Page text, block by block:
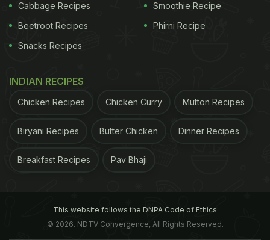
Cabbage Recipes
Beetroot Recipes
Snacks Recipes
Smoothie Recipe
Phirni Recipe
INDIAN RECIPES
Chicken Recipes Chicken Curry Mutton Recipes
Biryani Recipes Butter Chicken Dinner Recipes
Breakfast Recipes Pav Bhaji
This website follows the DNPA Code of Ethics
© 2026. NDTV Convergence, All Rights Reserved.